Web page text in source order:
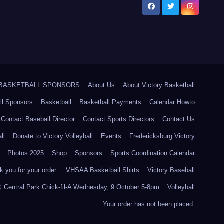
SPONSORS About Us About Victory Basketball
Sponsors Basketball Basketball Payments Calendar Howto
Contact Baseball Director Contact Sports Directors Contact Us
Donate to Victory Volleyball Events Fredericksburg Victory
Photos 2025 Shop Sponsors Sports Coordination Calendar
you for your order. VHSAA Basketball Shirts Victory Baseball
Park Chick-fil-A Wednesday, 9 October 5-8pm Volleyball
Your order has not been placed.